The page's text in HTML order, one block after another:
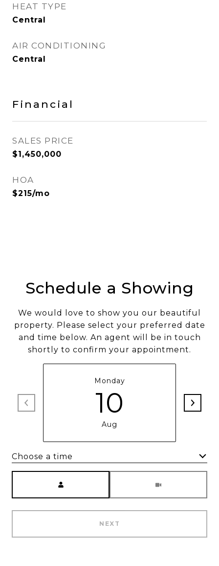
HEAT TYPE
Central
AIR CONDITIONING
Central
Financial
SALES PRICE
$1,450,000
HOA
$215/mo
Schedule a Showing
We would love to show you our beautiful
property. Please select your preferred date
and time below. An agent will be in touch
shortly to confirm your appointment.
Monday
10
Aug
Choose a time
NEXT